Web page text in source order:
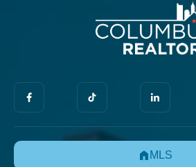
MLS